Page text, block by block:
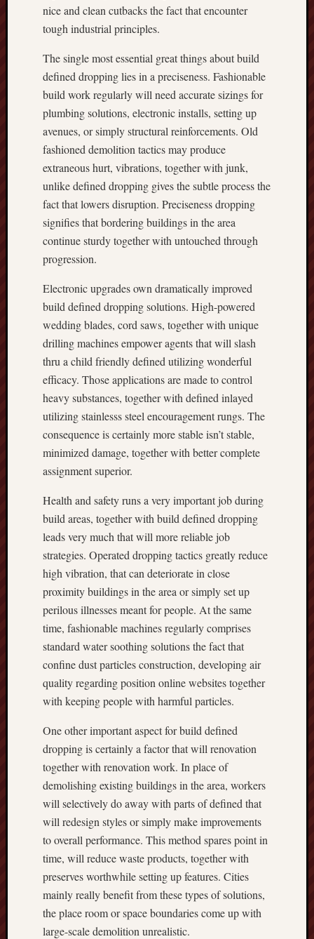
nice and clean cutbacks the fact that encounter
tough industrial principles.
The single most essential great things about build
defined dropping lies in a preciseness. Fashionable
build work regularly will need accurate sizings for
plumbing solutions, electronic installs, setting up
avenues, or simply structural reinforcements. Old
fashioned demolition tactics may produce
extraneous hurt, vibrations, together with junk,
unlike defined dropping gives the subtle process the
fact that lowers disruption. Preciseness dropping
signifies that bordering buildings in the area
continue sturdy together with untouched through
progression.
Electronic upgrades own dramatically improved
build defined dropping solutions. High-powered
wedding blades, cord saws, together with unique
drilling machines empower agents that will slash
thru a child friendly defined utilizing wonderful
efficacy. Those applications are made to control
heavy substances, together with defined inlayed
utilizing stainlesss steel encouragement rungs. The
consequence is certainly more stable isn’t stable,
minimized damage, together with better complete
assignment superior.
Health and safety runs a very important job during
build areas, together with build defined dropping
leads very much that will more reliable job
strategies. Operated dropping tactics greatly reduce
high vibration, that can deteriorate in close
proximity buildings in the area or simply set up
perilous illnesses meant for people. At the same
time, fashionable machines regularly comprises
standard water soothing solutions the fact that
confine dust particles construction, developing air
quality regarding position online websites together
with keeping people with harmful particles.
One other important aspect for build defined
dropping is certainly a factor that will renovation
together with renovation work. In place of
demolishing existing buildings in the area, workers
will selectively do away with parts of defined that
will redesign styles or simply make improvements
to overall performance. This method spares point in
time, will reduce waste products, together with
preserves worthwhile setting up features. Cities
mainly really benefit from these types of solutions,
the place room or space boundaries come up with
large-scale demolition unrealistic.